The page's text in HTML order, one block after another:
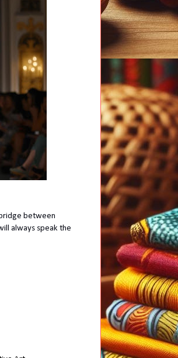
between
always speak the